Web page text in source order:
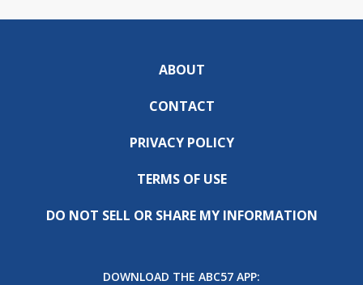
ABOUT
CONTACT
PRIVACY POLICY
TERMS OF USE
DO NOT SELL OR SHARE MY INFORMATION
DOWNLOAD THE ABC57 APP: